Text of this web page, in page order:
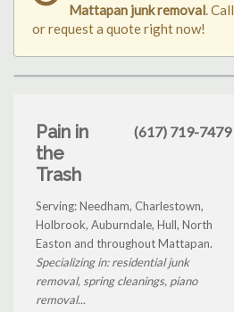
Mattapan junk removal. Call
or request a quote right now!
Pain in
the
Trash
(617) 719-7479
Serving: Needham, Charlestown,
Holbrook, Auburndale, Hull, North
Easton and throughout Mattapan.
Specializing in: residential junk
removal, spring cleanings, piano
removal...